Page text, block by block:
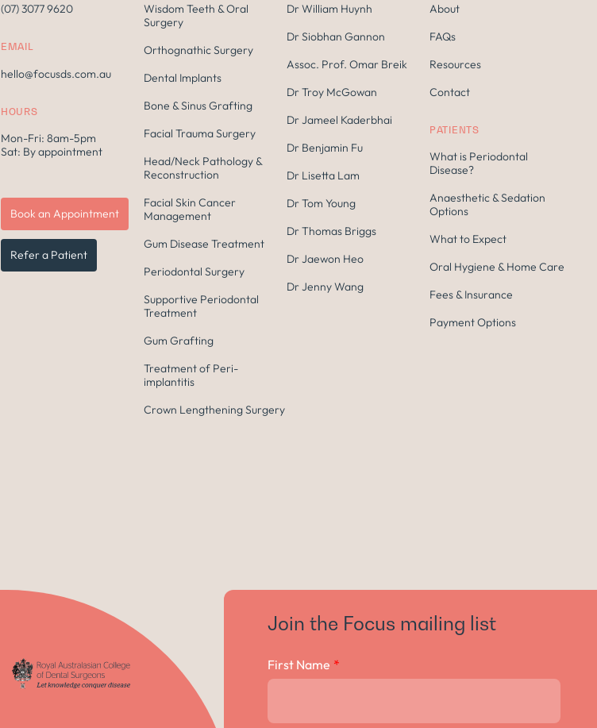
(07) 3077 9620
EMAIL
hello@focusds.com.au
HOURS
Mon-Fri: 8am-5pm
Sat: By appointment
Book an Appointment
Refer a Patient
Wisdom Teeth & Oral
Surgery
Orthognathic Surgery
Dental Implants
Bone & Sinus Grafting
Facial Trauma Surgery
Head/Neck Pathology &
Reconstruction
Facial Skin Cancer
Management
Gum Disease Treatment
Periodontal Surgery
Supportive Periodontal
Treatment
Gum Grafting
Treatment of Peri-
implantitis
Crown Lengthening Surgery
Dr William Huynh
Dr Siobhan Gannon
Assoc. Prof. Omar Breik
Dr Troy McGowan
Dr Jameel Kaderbhai
Dr Benjamin Fu
Dr Lisetta Lam
Dr Tom Young
Dr Thomas Briggs
Dr Jaewon Heo
Dr Jenny Wang
About
FAQs
Resources
Contact
PATIENTS
What is Periodontal
Disease?
Anaesthetic & Sedation
Options
What to Expect
Oral Hygiene & Home Care
Fees & Insurance
Payment Options
Join the Focus mailing list
First Name *